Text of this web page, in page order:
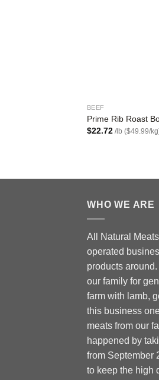
BEEF
Prime Rib Roast
$22.72/lb ($49.99/
WHO WE ARE
All Natural
operated
products
our family for
farm with lamb,
this business
meats from our
happened by
from September
to keep the high